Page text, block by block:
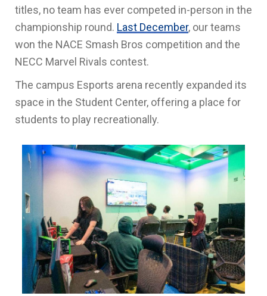
titles, no team has ever competed in-person in the
championship round. Last December, our teams
won the NACE Smash Bros competition and the
NECC Marvel Rivals contest.
The campus Esports arena recently expanded its
space in the Student Center, offering a place for
students to play recreationally.